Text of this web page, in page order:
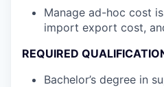
Manage ad-hoc cost
import export cost,
REQUIRED
Bachelor’s degree in